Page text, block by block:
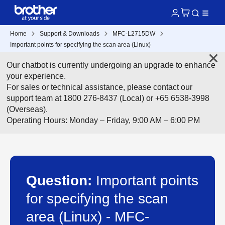
Home Support & Downloads
MFC-L2715DW
Important points for specifying the scan area (Linux)
Our chatbot is currently undergoing an upgrade to enhance
your experience.
For sales or technical assistance, please contact our
support team at 1800 276-8437 (Local) or +65 6538-3998
(Overseas).
Operating Hours: Monday – Friday, 9:00 AM – 6:00 PM
Question: Important points
for specifying the scan
area (Linux) - MFC-